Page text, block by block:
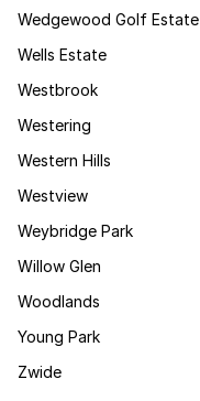
Wedgewood Golf Estate
Wells Estate
Westbrook
Westering
Western Hills
Westview
Weybridge Park
Willow Glen
Woodlands
Young Park
Zwide